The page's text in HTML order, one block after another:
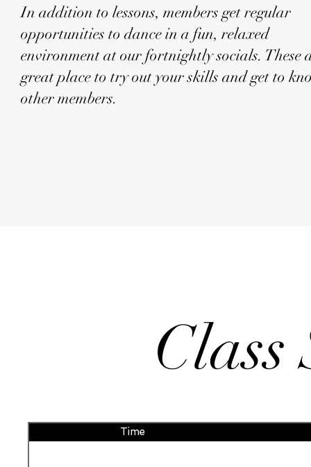
In addition to lessons, members get regular
opportunities to dance in a fun, relaxed
environment at our fortnightly socials. These
great place to try out your skills and get to
other members.
Class
Time